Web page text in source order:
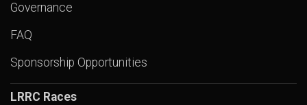
Governance
FAQ
Sponsorship Opportunities
LRRC Races